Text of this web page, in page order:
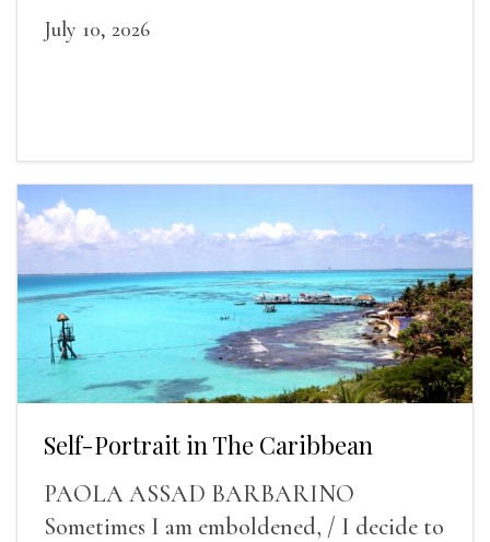
July 10, 2026
Self-Portrait in The Caribbean
PAOLA ASSAD BARBARINO
Sometimes I am emboldened, / I decide to